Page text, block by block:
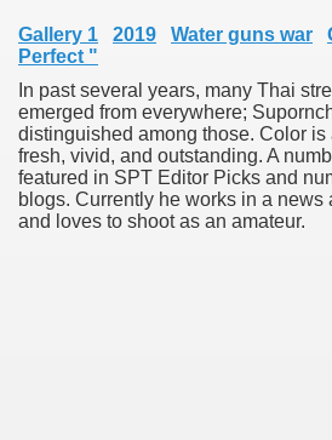
Gallery 1 2019 Water guns war
Perfect "
In past several years, many Thai
emerged from everywhere;
distinguished among those. Color is
fresh, vivid, and outstanding. A
featured in SPT Editor Picks and
blogs. Currently he works in a news
and loves to shoot as an amateur.